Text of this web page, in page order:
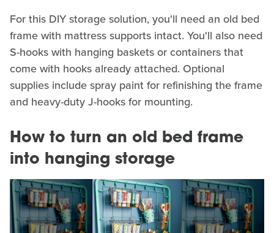
For this DIY storage solution, you'll need an old bed
frame with mattress supports intact. You'll also need
S-hooks with hanging baskets or containers that
come with hooks already attached. Optional
supplies include spray paint for refinishing the frame
and heavy-duty J-hooks for mounting.
How to turn an old bed frame
into hanging storage